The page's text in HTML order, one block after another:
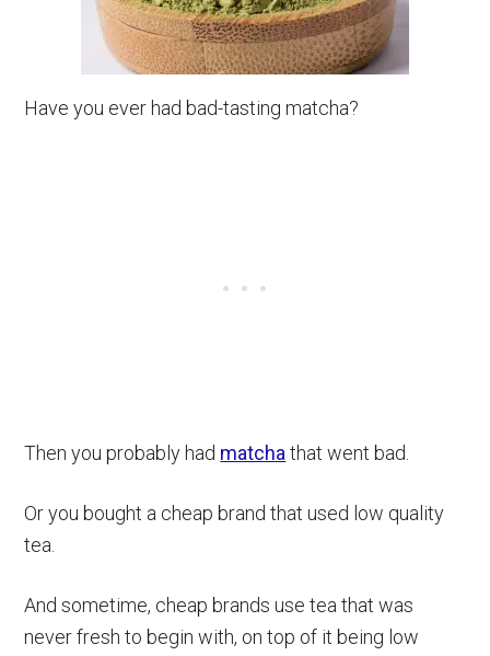
Have you ever had bad-tasting matcha?
Then you probably had matcha that went bad.
Or you bought a cheap brand that used low quality
tea.
And sometime, cheap brands use tea that was
never fresh to begin with, on top of it being low